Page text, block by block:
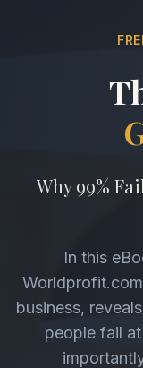
Why 99%
In this
business,
people fail